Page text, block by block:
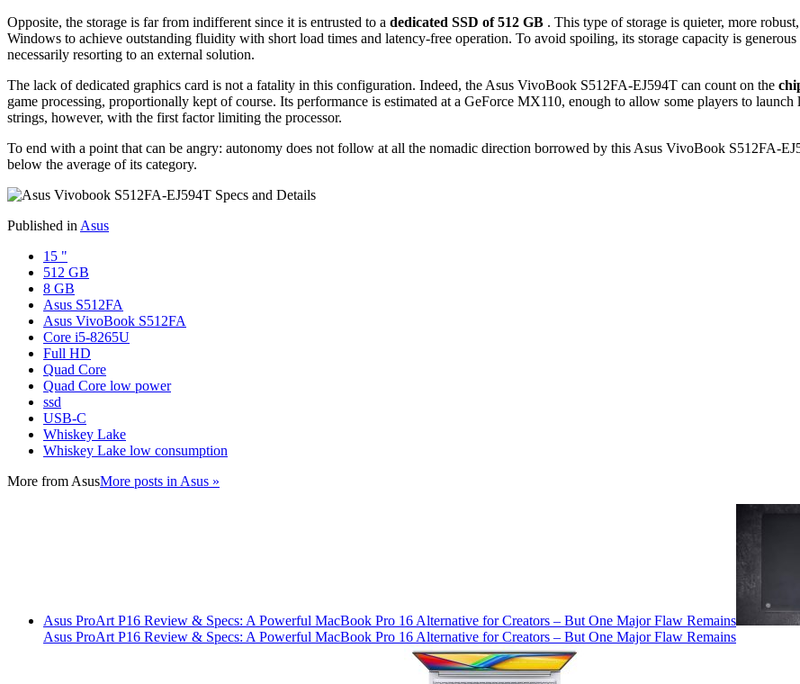
Opposite, the storage is far from indifferent since it is entrusted to a dedicated SSD of 512 GB . This type of storage is quieter, more
Windows to achieve outstanding fluidity with short load times and latency-free operation. To avoid spoiling, its storage capacity is
necessarily resorting to an external solution.
The lack of dedicated graphics card is not a fatality in this configuration. Indeed, the Asus VivoBook S512FA-EJ594T can count on the
game processing, proportionally kept of course. Its performance is estimated at a GeForce MX110, enough to allow some players to
strings, however, with the first factor limiting the processor.
To end with a point that can be angry: autonomy does not follow at all the nomadic direction borrowed by this Asus VivoBook S512FA-
below the average of its category.
Published in Asus
15 "
512 GB
8 GB
Asus S512FA
Asus VivoBook S512FA
Core i5-8265U
Full HD
Quad Core
Quad Core low power
ssd
USB-C
Whiskey Lake
Whiskey Lake low consumption
More from AsusMore posts in Asus »
Asus ProArt P16 Review & Specs: A Powerful MacBook Pro 16 Alternative for Creators – But One Major Flaw Remains
Asus ProArt P16 Review & Specs: A Powerful MacBook Pro 16 Alternative for Creators – But One Major Flaw Remains